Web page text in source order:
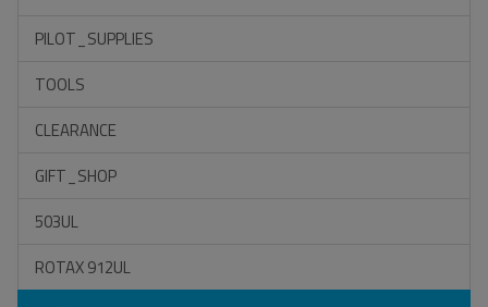
PILOT_SUPPLIES
TOOLS
CLEARANCE
GIFT_SHOP
503UL
ROTAX 912UL